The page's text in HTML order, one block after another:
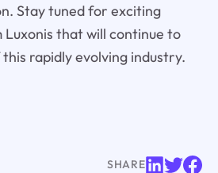
Stay tuned for exciting
that will continue to
rapidly evolving industry.
SHARE